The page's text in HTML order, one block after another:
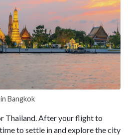
Bangkok
Thailand. After your flight to
to settle in and explore the city